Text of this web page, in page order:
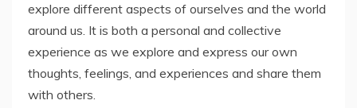
explore different aspects of ourselves and the world
around us. It is both a personal and collective
experience as we explore and express our own
thoughts, feelings, and experiences and share them
with others.